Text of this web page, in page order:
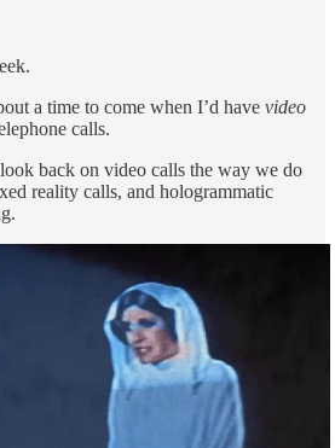
a time to come when I’d have video
calls.
back on video calls the way we do
reality calls, and hologrammatic